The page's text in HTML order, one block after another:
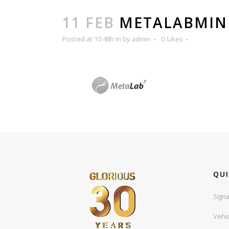
11 FEB
Posted at 10:48h in by admin 0 Likes